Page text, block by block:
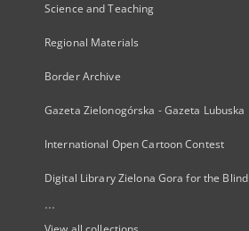
Science and Teaching
Regional Materials
Border Archive
Gazeta Zielonogórska - Gazeta Lubuska
International Open Cartoon Contest
Digital Library Zielona Gora for the Blind
...